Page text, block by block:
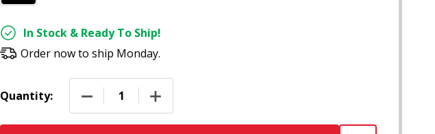
In Stock & Ready To Ship!
Order now to ship Monday.
Quantity: DECREASE QUANTITY OF DAVINCI IQ3 VAPORIZER – V0682
INCREASE QUANTITY OF DAVINCI IQ3 VAPORIZER –